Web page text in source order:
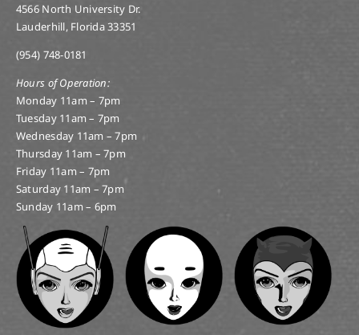
4566 North University Dr.
Lauderhill, Florida 33351
(954) 748-0181
Hours of Operation:
Monday 11am – 7pm
Tuesday 11am – 7pm
Wednesday 11am – 7pm
Thursday 11am – 7pm
Friday 11am – 7pm
Saturday 11am – 7pm
Sunday 11am – 6pm